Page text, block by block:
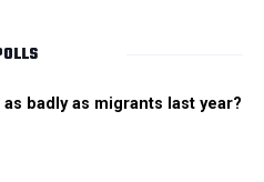
badly as migrants last year?